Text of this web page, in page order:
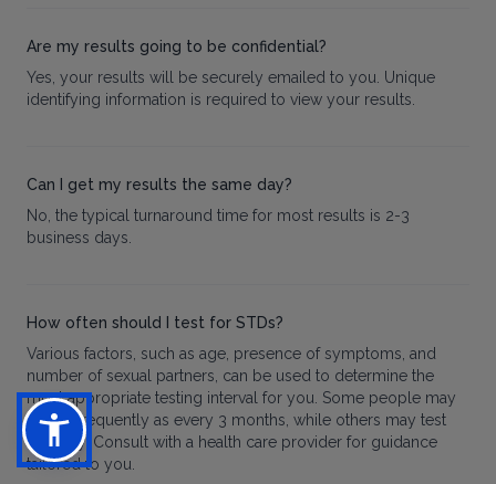
Are my results going to be confidential?
Yes, your results will be securely emailed to you. Unique
identifying information is required to view your results.
Can I get my results the same day?
No, the typical turnaround time for most results is 2-3
business days.
How often should I test for STDs?
Various factors, such as age, presence of symptoms, and
number of sexual partners, can be used to determine the
most appropriate testing interval for you. Some people may
test as frequently as every 3 months, while others may test
annually. Consult with a health care provider for guidance
tailored to you.